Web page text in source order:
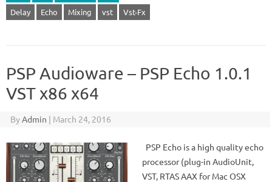
Delay
Echo Mixing vst Vst-Fx
PSP Audioware – PSP Echo 1.0.1
VST x86 x64
ByAdmin | March 24, 2016
PSP Echo is a high quality echo
processor (plug-in AudioUnit,
VST, RTAS AAX for Mac OSX